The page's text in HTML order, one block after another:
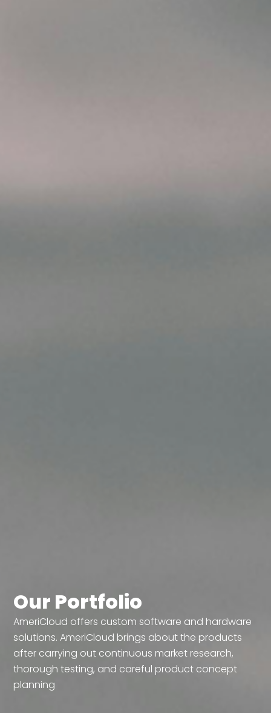
Our Portfolio
AmeriCloud offers custom software and hardware
solutions. AmeriCloud brings about the products
after carrying out continuous market research,
thorough testing, and careful product concept
planning